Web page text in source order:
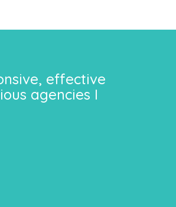
effective
agencies I